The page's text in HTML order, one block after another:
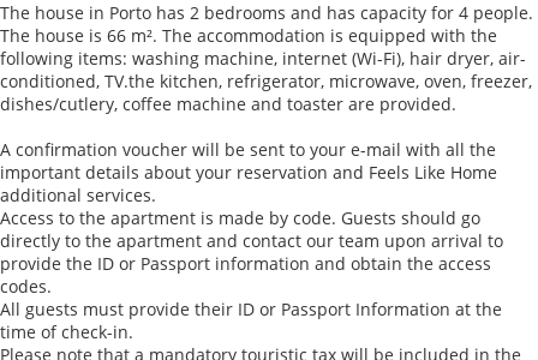
The house in Porto has 2 bedrooms and has capacity for 4 people.
The house is 66 m². The accommodation is equipped with the
following items: washing machine, internet (Wi-Fi), hair dryer, air-
conditioned, TV.the kitchen, refrigerator, microwave, oven, freezer,
dishes/cutlery, coffee machine and toaster are provided.
A confirmation voucher will be sent to your e-mail with all the
important details about your reservation and Feels Like Home
additional services.
Access to the apartment is made by code. Guests should go
directly to the apartment and contact our team upon arrival to
provide the ID or Passport information and obtain the access
codes.
All guests must provide their ID or Passport Information at the
time of check-in.
Please note that a mandatory touristic tax will be included in the